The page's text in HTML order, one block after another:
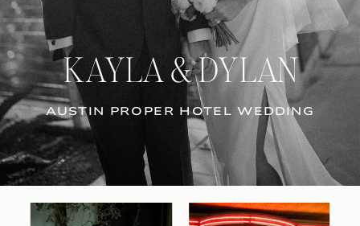
KAYLA & DYLAN
AUSTIN PROPER HOTEL WEDDING